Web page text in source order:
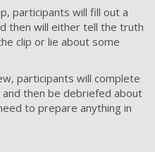
participants will fill out a
then will either tell the truth
clip or lie about some
participants will complete
then be debriefed about
to prepare anything in